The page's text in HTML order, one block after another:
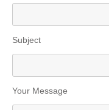
Subject
Your Message